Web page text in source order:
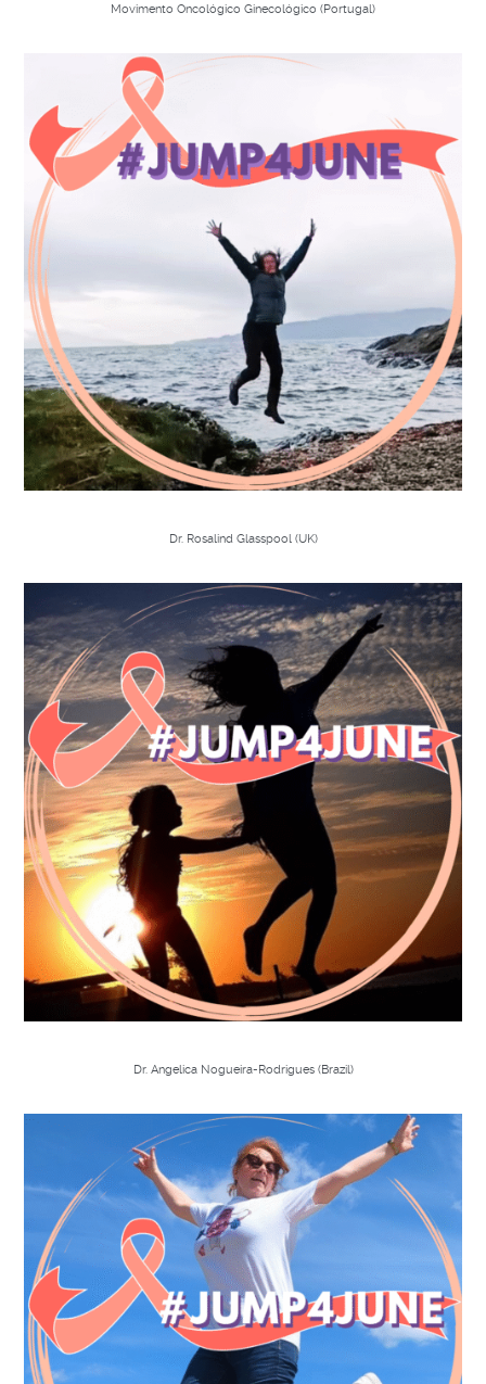
Movimento Oncológico Ginecológico (Portugal)
Dr. Rosalind Glasspool (UK)
Dr. Angelica Nogueira-Rodrigues (Brazil)